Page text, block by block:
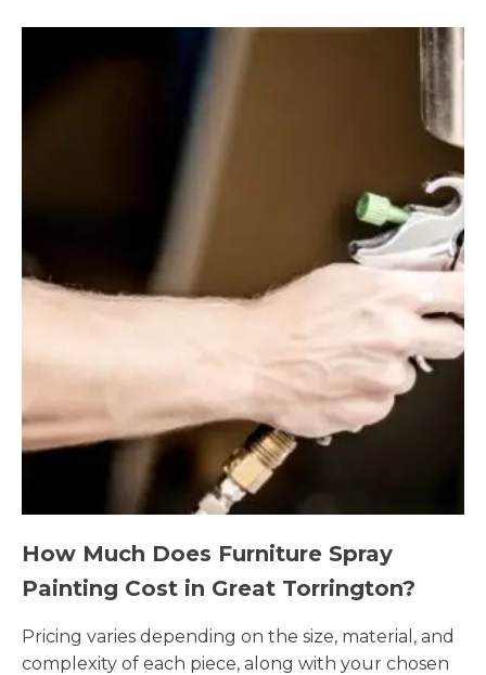
How Much Does Furniture Spray
Painting Cost in Great Torrington?
Pricing varies depending on the size, material, and
complexity of each piece, along with your chosen